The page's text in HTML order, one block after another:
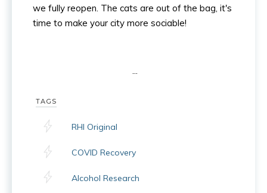
we fully reopen. The cats are out of the bag, it's
time to make your city more sociable!
...
TAGS
RHI Original
COVID Recovery
Alcohol Research